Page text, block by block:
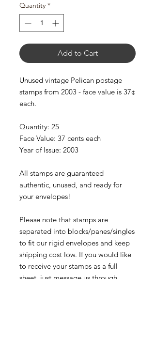
Quantity *
Add to Cart
Unused vintage Pelican postage
stamps from 2003 - face value is 37¢
each.
Quantity: 25
Face Value: 37 cents each
Year of Issue: 2003
All stamps are guaranteed
authentic, unused, and ready for
your envelopes!
Please note that stamps are
separated into blocks/panes/singles
to fit our rigid envelopes and keep
shipping cost low. If you would like
to receive your stamps as a full
sheet, just message us through